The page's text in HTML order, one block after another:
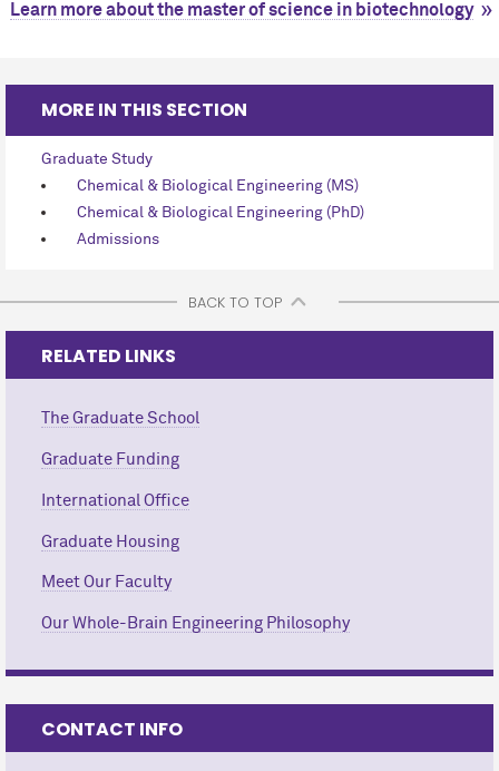
Learn more about the master of science in biotechnology
MORE IN THIS SECTION
Graduate Study
Chemical & Biological Engineering (MS)
Chemical & Biological Engineering (PhD)
Admissions
BACK TO TOP
RELATED LINKS
The Graduate School
Graduate Funding
International Office
Graduate Housing
Meet Our Faculty
Our Whole-Brain Engineering Philosophy
CONTACT INFO